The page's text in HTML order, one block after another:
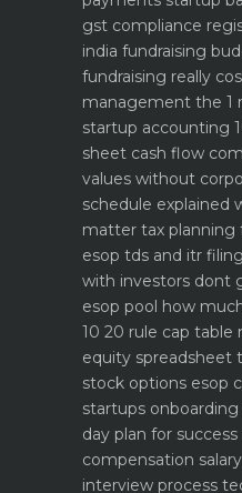
gst compliance
india fundraising
fundraising really
management the 1
startup accounting
sheet cash flow
values without
schedule explained
matter tax planning
esop tds and itr filing
with investors dont
esop pool how
10 20 rule cap table
equity spreadsheet
stock options esop
startups
day plan for success
compensation
interview process